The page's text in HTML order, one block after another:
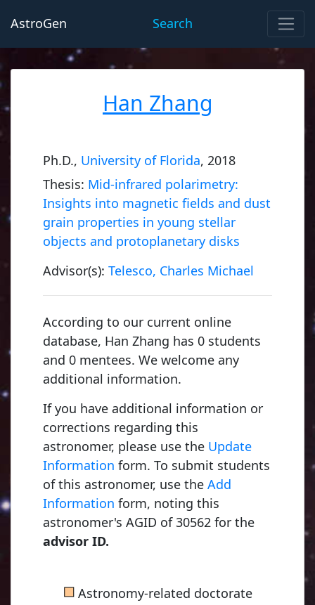
AstroGen Search
Han Zhang
Ph.D., University of Florida, 2018
Thesis: Mid-infrared polarimetry:
Insights into magnetic fields and dust
grain properties in young stellar
objects and protoplanetary disks
Advisor(s): Telesco, Charles Michael
According to our current online
database, Han Zhang has 0 students
and 0 mentees. We welcome any
additional information.
If you have additional information or
corrections regarding this
astronomer, please use the Update
Information form. To submit students
of this astronomer, use the Add
Information form, noting this
astronomer's AGID of 30562 for the
advisor ID.
■Astronomy-related doctorate